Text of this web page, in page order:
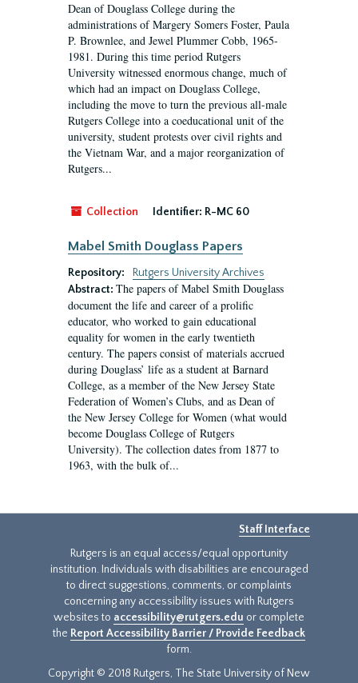
Dean of Douglass College during the
administrations of Margery Somers Foster, Paula
P. Brownlee, and Jewel Plummer Cobb, 1965-
1981. During this time period Rutgers
University witnessed enormous change, much of
which had an impact on Douglass College,
including the move to turn the previous all-male
Rutgers College into a coeducational unit of the
university, student protests over civil rights and
the Vietnam War, and a major reorganization of
Rutgers...
Collection Identifier: R-MC 60
Mabel Smith Douglass Papers
Repository:
Rutgers University Archives
Abstract: The papers of Mabel Smith Douglass
document the life and career of a prolific
educator, who worked to gain educational
equality for women in the early twentieth
century. The papers consist of materials accrued
during Douglass’ life as a student at Barnard
College, as a member of the New Jersey State
Federation of Women’s Clubs, and as Dean of
the New Jersey College for Women (what would
become Douglass College of Rutgers
University). The collection dates from 1877 to
1963, with the bulk of...
Staff Interface
Rutgers is an equal access/equal opportunity
institution. Individuals with disabilities are encouraged
to direct suggestions, comments, or complaints
concerning any accessibility issues with Rutgers
websites to accessibility@rutgers.edu or complete
the Report Accessibility Barrier / Provide Feedback
form.
Copyright © 2018 Rutgers, The State University of New